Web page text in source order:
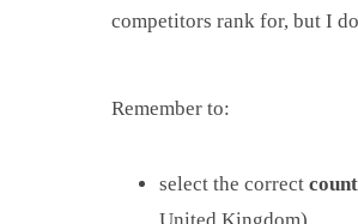
competitors rank for, but I
Remember to:
select the correct